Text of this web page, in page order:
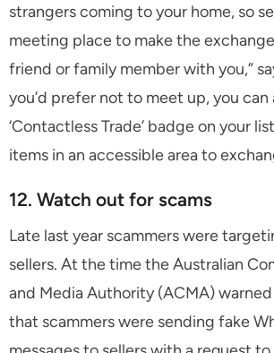
strangers coming to your home, so
meeting place to make the
friend or family member with you,”
you’d prefer not to meet up, you
‘Contactless Trade’ badge on your
items in an accessible area to
12. Watch out for scams
Late last year scammers were
sellers. At the time the Australian
and Media Authority (ACMA)
that scammers were sending fake